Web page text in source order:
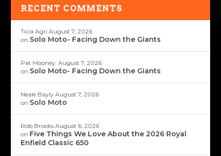
RECENT COMMENTS
Ticia Agri August 7, 2026
on Solo Moto- Facing Down the Giants
Pat Mooney. August 7, 2026
on Solo Moto- Facing Down the Giants
Neale Bayly August 7, 2026
on Solo Moto
Rob Brooks August 6, 2026
on Five Things We Love About the 2026 Royal
Enfield Classic 650